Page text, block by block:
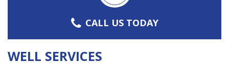
CALL US TODAY
WELL SERVICES